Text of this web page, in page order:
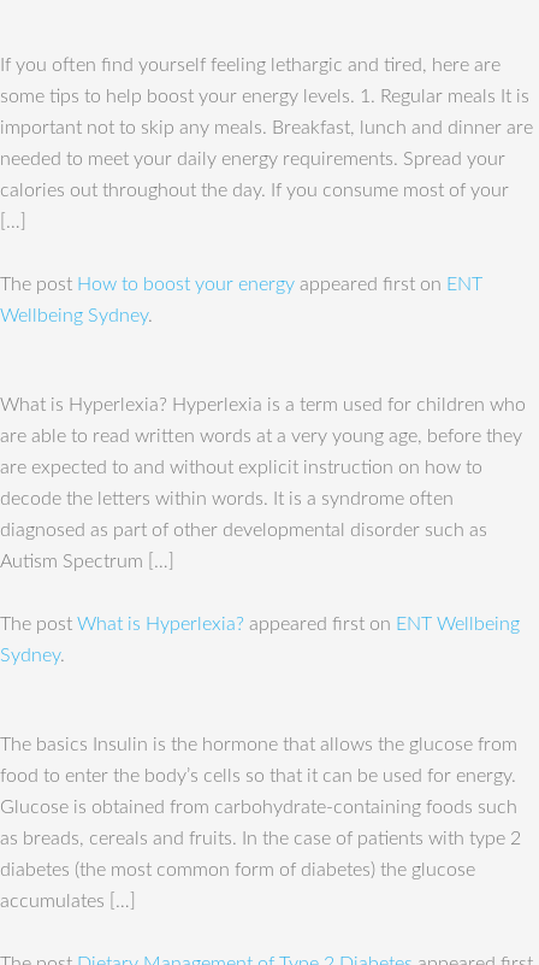
If you often find yourself feeling lethargic and tired, here are
some tips to help boost your energy levels. 1. Regular meals It is
important not to skip any meals. Breakfast, lunch and dinner are
needed to meet your daily energy requirements. Spread your
calories out throughout the day. If you consume most of your
[…]
The post How to boost your energy appeared first on ENT
Wellbeing Sydney.
What is Hyperlexia? Hyperlexia is a term used for children who
are able to read written words at a very young age, before they
are expected to and without explicit instruction on how to
decode the letters within words. It is a syndrome often
diagnosed as part of other developmental disorder such as
Autism Spectrum […]
The post What is Hyperlexia? appeared first on ENT Wellbeing
Sydney.
The basics Insulin is the hormone that allows the glucose from
food to enter the body’s cells so that it can be used for energy.
Glucose is obtained from carbohydrate-containing foods such
as breads, cereals and fruits. In the case of patients with type 2
diabetes (the most common form of diabetes) the glucose
accumulates […]